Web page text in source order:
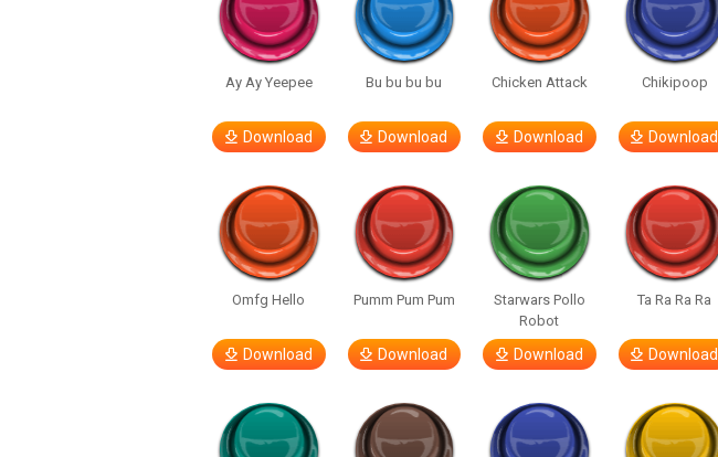
Ay Ay Yeepee
Download
Bu bu bu bu
Download
Chicken Attack
Download
Chikipoop
Download
Omfg Hello
Download
Pumm Pum Pum
Download
Starwars Pollo
Robot
Download
Ta Ra Ra Ra
Download